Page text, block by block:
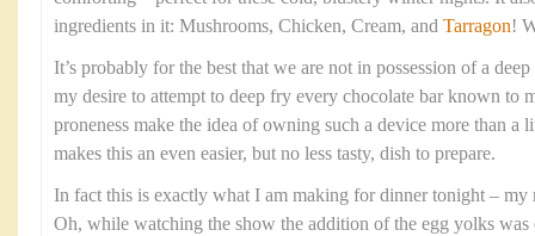
ingredients in it: Mushrooms, Chicken, Cream, and Tarragon!
It’s probably for the best that we are not in possession of a
my desire to attempt to deep fry every chocolate bar known to
proneness make the idea of owning such a device more than a
makes this an even easier, but no less tasty, dish to prepare.
In fact this is exactly what I am making for dinner tonight – my
Oh, while watching the show the addition of the egg yolks was